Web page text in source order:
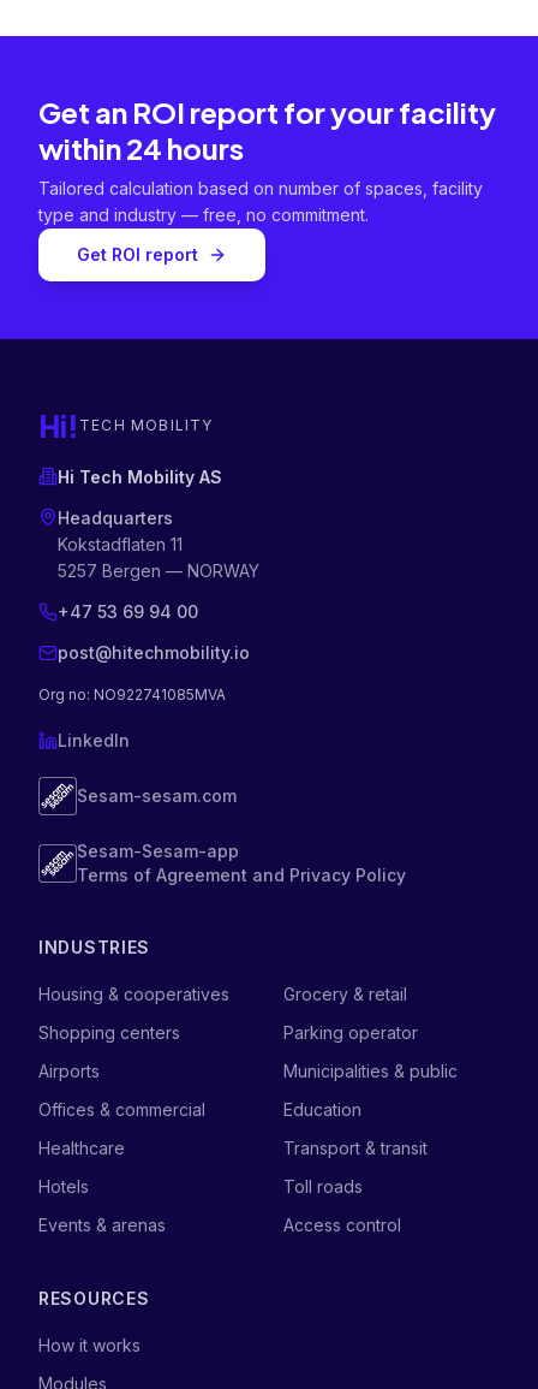
Get an ROI report for your facility
within 24 hours
Tailored calculation based on number of spaces, facility
type and industry — free, no commitment.
Get ROI report
Hi! TECH MOBILITY
Hi Tech Mobility AS
Headquarters
Kokstadflaten 11
5257 Bergen — NORWAY
+47 53 69 94 00
post@hitechmobility.io
Org no: NO922741085MVA
LinkedIn
Sesam-sesam.com
Sesam-Sesam-app
Terms of Agreement and Privacy Policy
INDUSTRIES
Housing & cooperatives
Shopping centers
Airports
Offices & commercial
Healthcare
Hotels
Events & arenas
Grocery & retail
Parking operator
Municipalities & public
Education
Transport & transit
Toll roads
Access control
RESOURCES
How it works
Modules